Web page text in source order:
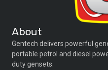
About
Gentech delivers powerful
portable petrol and diesel
duty gensets.